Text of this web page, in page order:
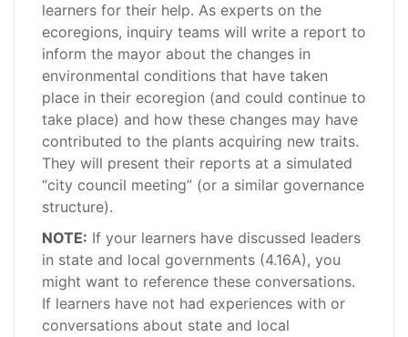
learners for their help. As experts on the
ecoregions, inquiry teams will write a report to
inform the mayor about the changes in
environmental conditions that have taken
place in their ecoregion (and could continue to
take place) and how these changes may have
contributed to the plants acquiring new traits.
They will present their reports at a simulated
“city council meeting” (or a similar governance
structure).
NOTE: If your learners have discussed leaders
in state and local governments (4.16A), you
might want to reference these conversations.
If learners have not had experiences with or
conversations about state and local